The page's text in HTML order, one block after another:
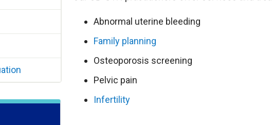
Abnormal uterine bleeding
Family planning
Osteoporosis screening
Pelvic pain
Infertility